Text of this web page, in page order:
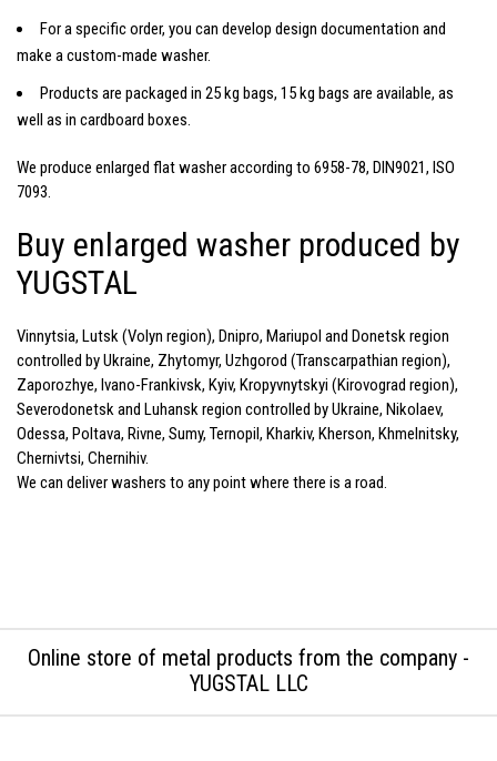
For a specific order, you can develop design documentation and
make a custom-made washer.
Products are packaged in 25 kg bags, 15 kg bags are available, as
well as in cardboard boxes.
We produce enlarged flat washer according to 6958-78, DIN9021, ISO
7093.
Buy enlarged washer produced by
YUGSTAL
Vinnytsia, Lutsk (Volyn region), Dnipro, Mariupol and Donetsk region
controlled by Ukraine, Zhytomyr, Uzhgorod (Transcarpathian region),
Zaporozhye, Ivano-Frankivsk, Kyiv, Kropyvnytskyi (Kirovograd region),
Severodonetsk and Luhansk region controlled by Ukraine, Nikolaev,
Odessa, Poltava, Rivne, Sumy, Ternopil, Kharkiv, Kherson, Khmelnitsky,
Chernivtsi, Chernihiv.
We can deliver washers to any point where there is a road.
Online store of metal products from the company -
YUGSTAL LLC